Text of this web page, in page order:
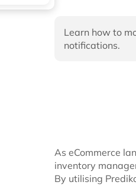
Learn how to
notifications.
As eCommerce
inventory
By utilising